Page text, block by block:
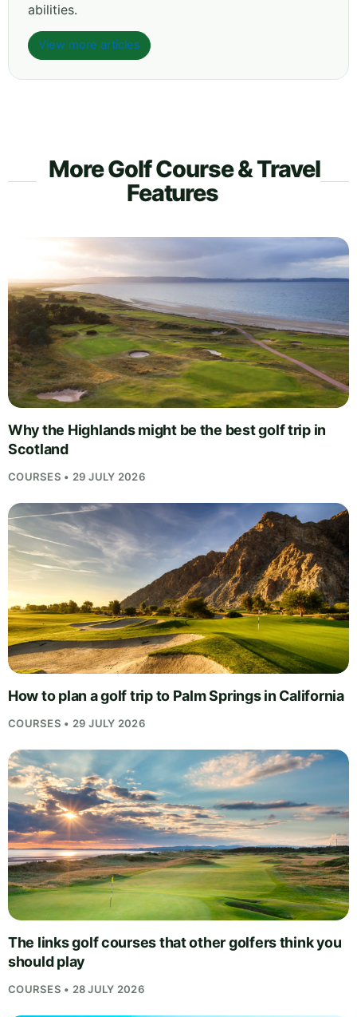
abilities.
View more articles
More Golf Course & Travel
Features
Why the Highlands might be the best golf trip in
Scotland
COURSES • 29 JULY 2026
How to plan a golf trip to Palm Springs in California
COURSES • 29 JULY 2026
The links golf courses that other golfers think you
should play
COURSES • 28 JULY 2026